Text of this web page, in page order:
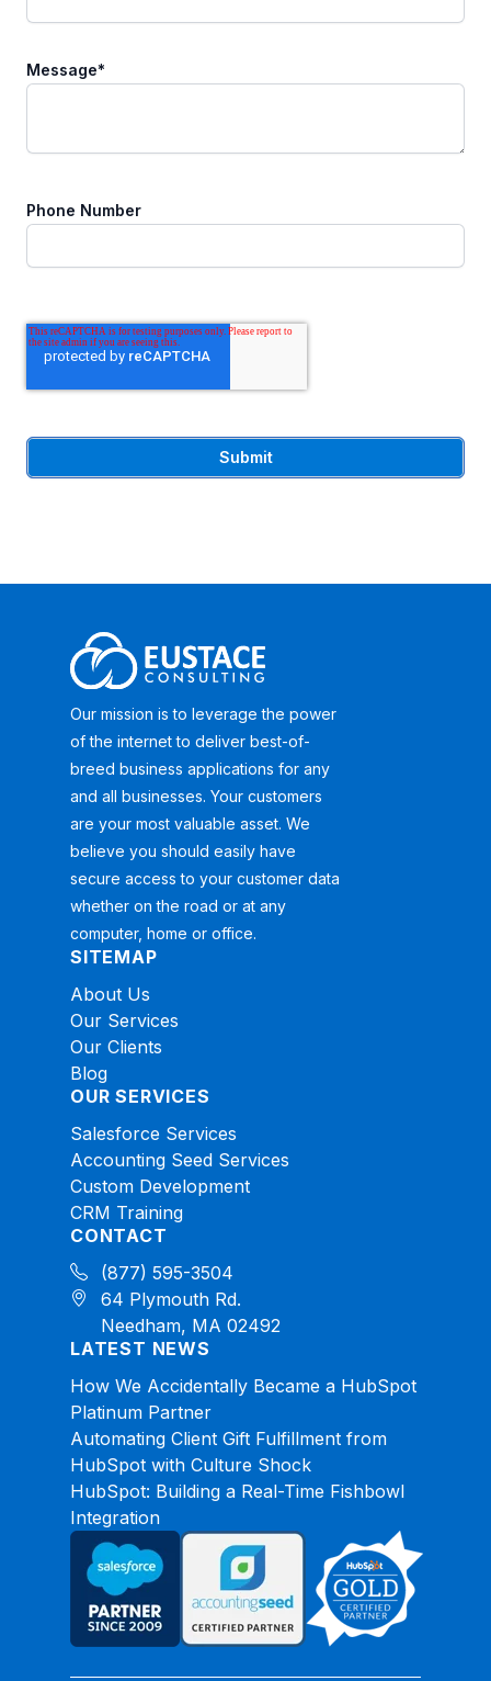
Message*
Phone Number
Our mission is to leverage the power
of the internet to deliver best-of-
breed business applications for any
and all businesses. Your customers
are your most valuable asset. We
believe you should easily have
secure access to your customer data
whether on the road or at any
computer, home or office.
SITEMAP
About Us
Our Services
Our Clients
Blog
OUR SERVICES
Salesforce Services
Accounting Seed Services
Custom Development
CRM Training
CONTACT
(877) 595-3504
64 Plymouth Rd.
Needham, MA 02492
LATEST NEWS
How We Accidentally Became a HubSpot
Platinum Partner
Automating Client Gift Fulfillment from
HubSpot with Culture Shock
HubSpot: Building a Real-Time Fishbowl
Integration